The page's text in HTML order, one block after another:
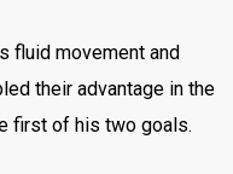
fluid movement and
their advantage in the
first of his two goals.